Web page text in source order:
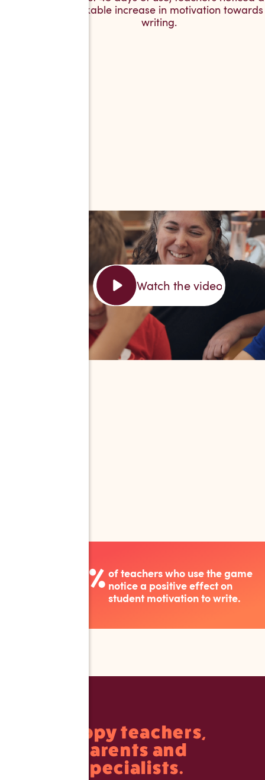
remarkable increase in motivation towards
writing.
Watch the video
% of teachers who use the game
notice a positive effect on
student motivation to write.
Happy teachers,
parents and
specialists.